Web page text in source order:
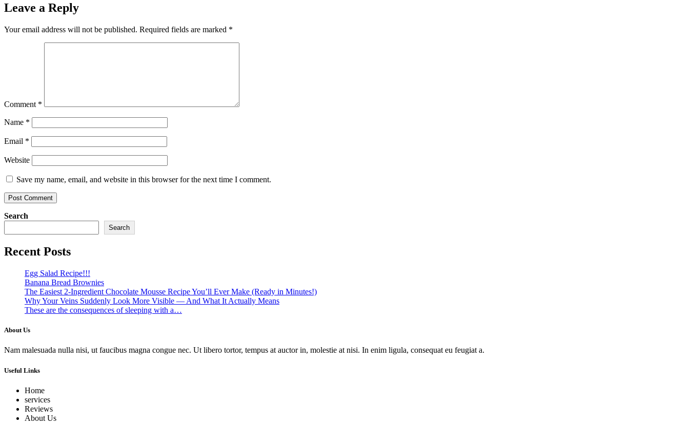
Leave a Reply
Your email address will not be published. Required fields are marked *
Comment *
Name *
Email *
Website
Save my name, email, and website in this browser for the next time I comment.
Search
Search
Recent Posts
Egg Salad Recipe!!!
Banana Bread Brownies
The Easiest 2-Ingredient Chocolate Mousse Recipe You’ll Ever Make (Ready in Minutes!)
Why Your Veins Suddenly Look More Visible — And What It Actually Means
These are the consequences of sleeping with a…
About Us
Nam malesuada nulla nisi, ut faucibus magna congue nec. Ut libero tortor, tempus at auctor in, molestie at nisi. In enim ligula, consequat eu feugiat a.
Useful Links
Home
services
Reviews
About Us